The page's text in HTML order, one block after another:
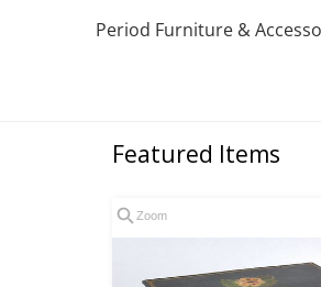
Period Furniture &
Featured Items
Zoom